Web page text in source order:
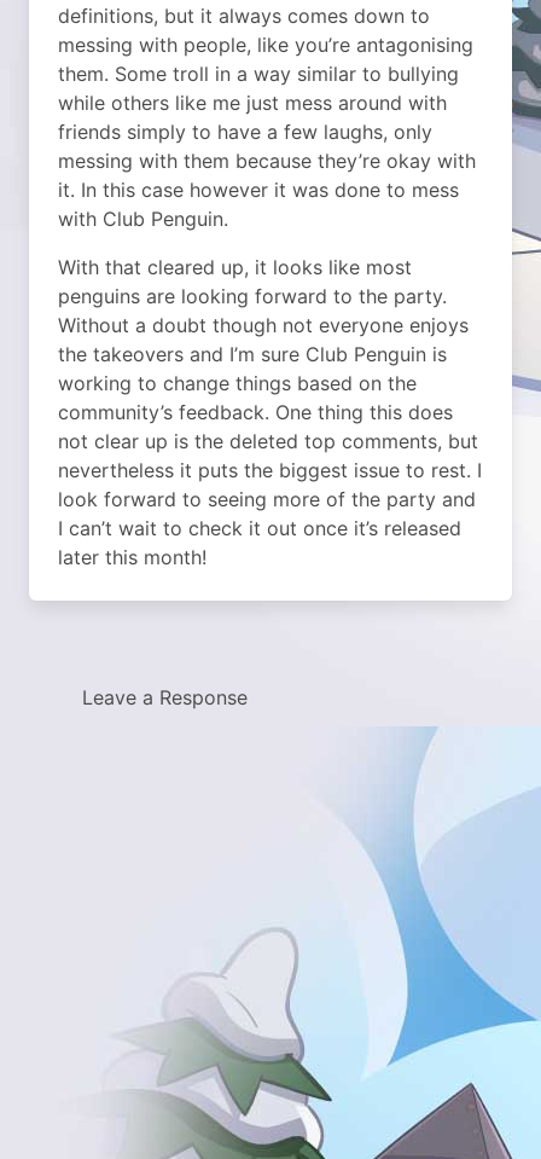
definitions, but it always comes down to
messing with people, like you’re antagonising
them. Some troll in a way similar to bullying
while others like me just mess around with
friends simply to have a few laughs, only
messing with them because they’re okay with
it. In this case however it was done to mess
with Club Penguin.
With that cleared up, it looks like most
penguins are looking forward to the party.
Without a doubt though not everyone enjoys
the takeovers and I’m sure Club Penguin is
working to change things based on the
community’s feedback. One thing this does
not clear up is the deleted top comments, but
nevertheless it puts the biggest issue to rest. I
look forward to seeing more of the party and
I can’t wait to check it out once it’s released
later this month!
Leave a Response